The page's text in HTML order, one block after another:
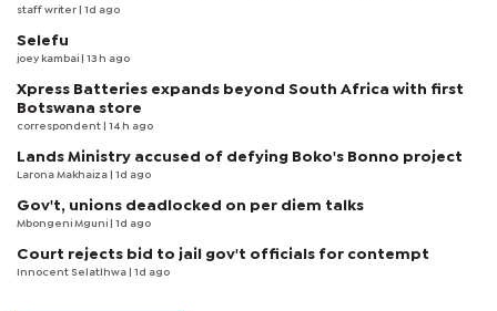
staff writer | 1d ago
Selefu
joey kambai | 13 h ago
Xpress Batteries expands beyond South Africa with first
Botswana store
correspondent | 14 h ago
Lands Ministry accused of defying Boko's Bonno project
Larona Makhaiza | 1d ago
Gov't, unions deadlocked on per diem talks
Mbongeni Mguni | 1d ago
Court rejects bid to jail gov't officials for contempt
Innocent Selatlhwa | 1d ago